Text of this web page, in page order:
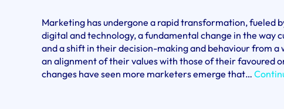
Marketing has undergone a rapid transformation, fueled
digital and technology, a fundamental change in the way
and a shift in their decision-making and behaviour from a
an alignment of their values with those of their favoured
changes have seen more marketers emerge that…